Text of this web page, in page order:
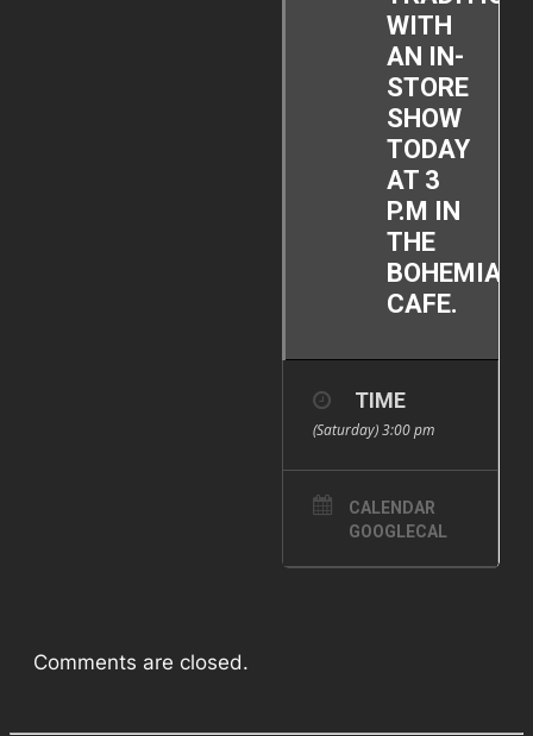
WITH
AN IN-
STORE
SHOW
TODAY
AT 3
P.M IN
THE
BOHEMIAN
CAFE.
TIME
(Saturday) 3:00 pm
CALENDAR
GOOGLECAL
Comments are closed.